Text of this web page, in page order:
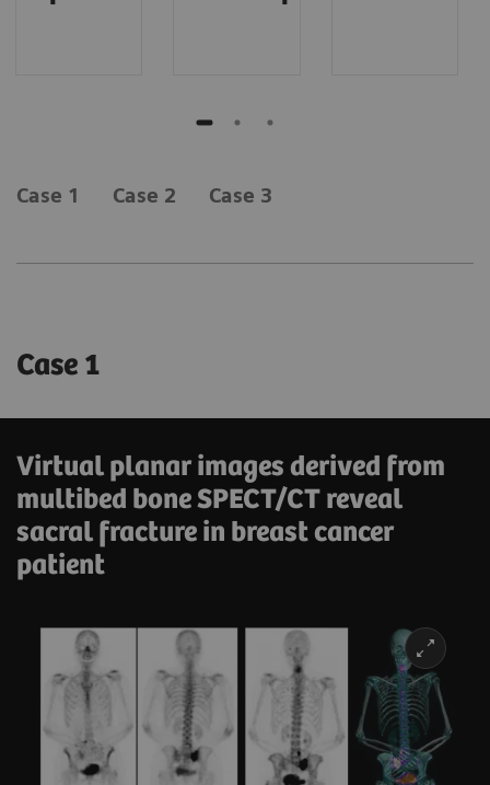
Case 1 Case 2 Case 3
Case 1
Virtual planar images derived from
multibed bone SPECT/CT reveal
sacral fracture in breast cancer
patient